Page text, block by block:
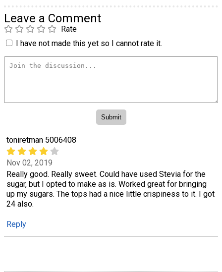
Leave a Comment
Rate
I have not made this yet so I cannot rate it.
toniretman 5006408
Nov 02, 2019
Really good. Really sweet. Could have used Stevia for the
sugar, but I opted to make as is. Worked great for bringing
up my sugars. The tops had a nice little crispiness to it. I got
24 also.
Reply